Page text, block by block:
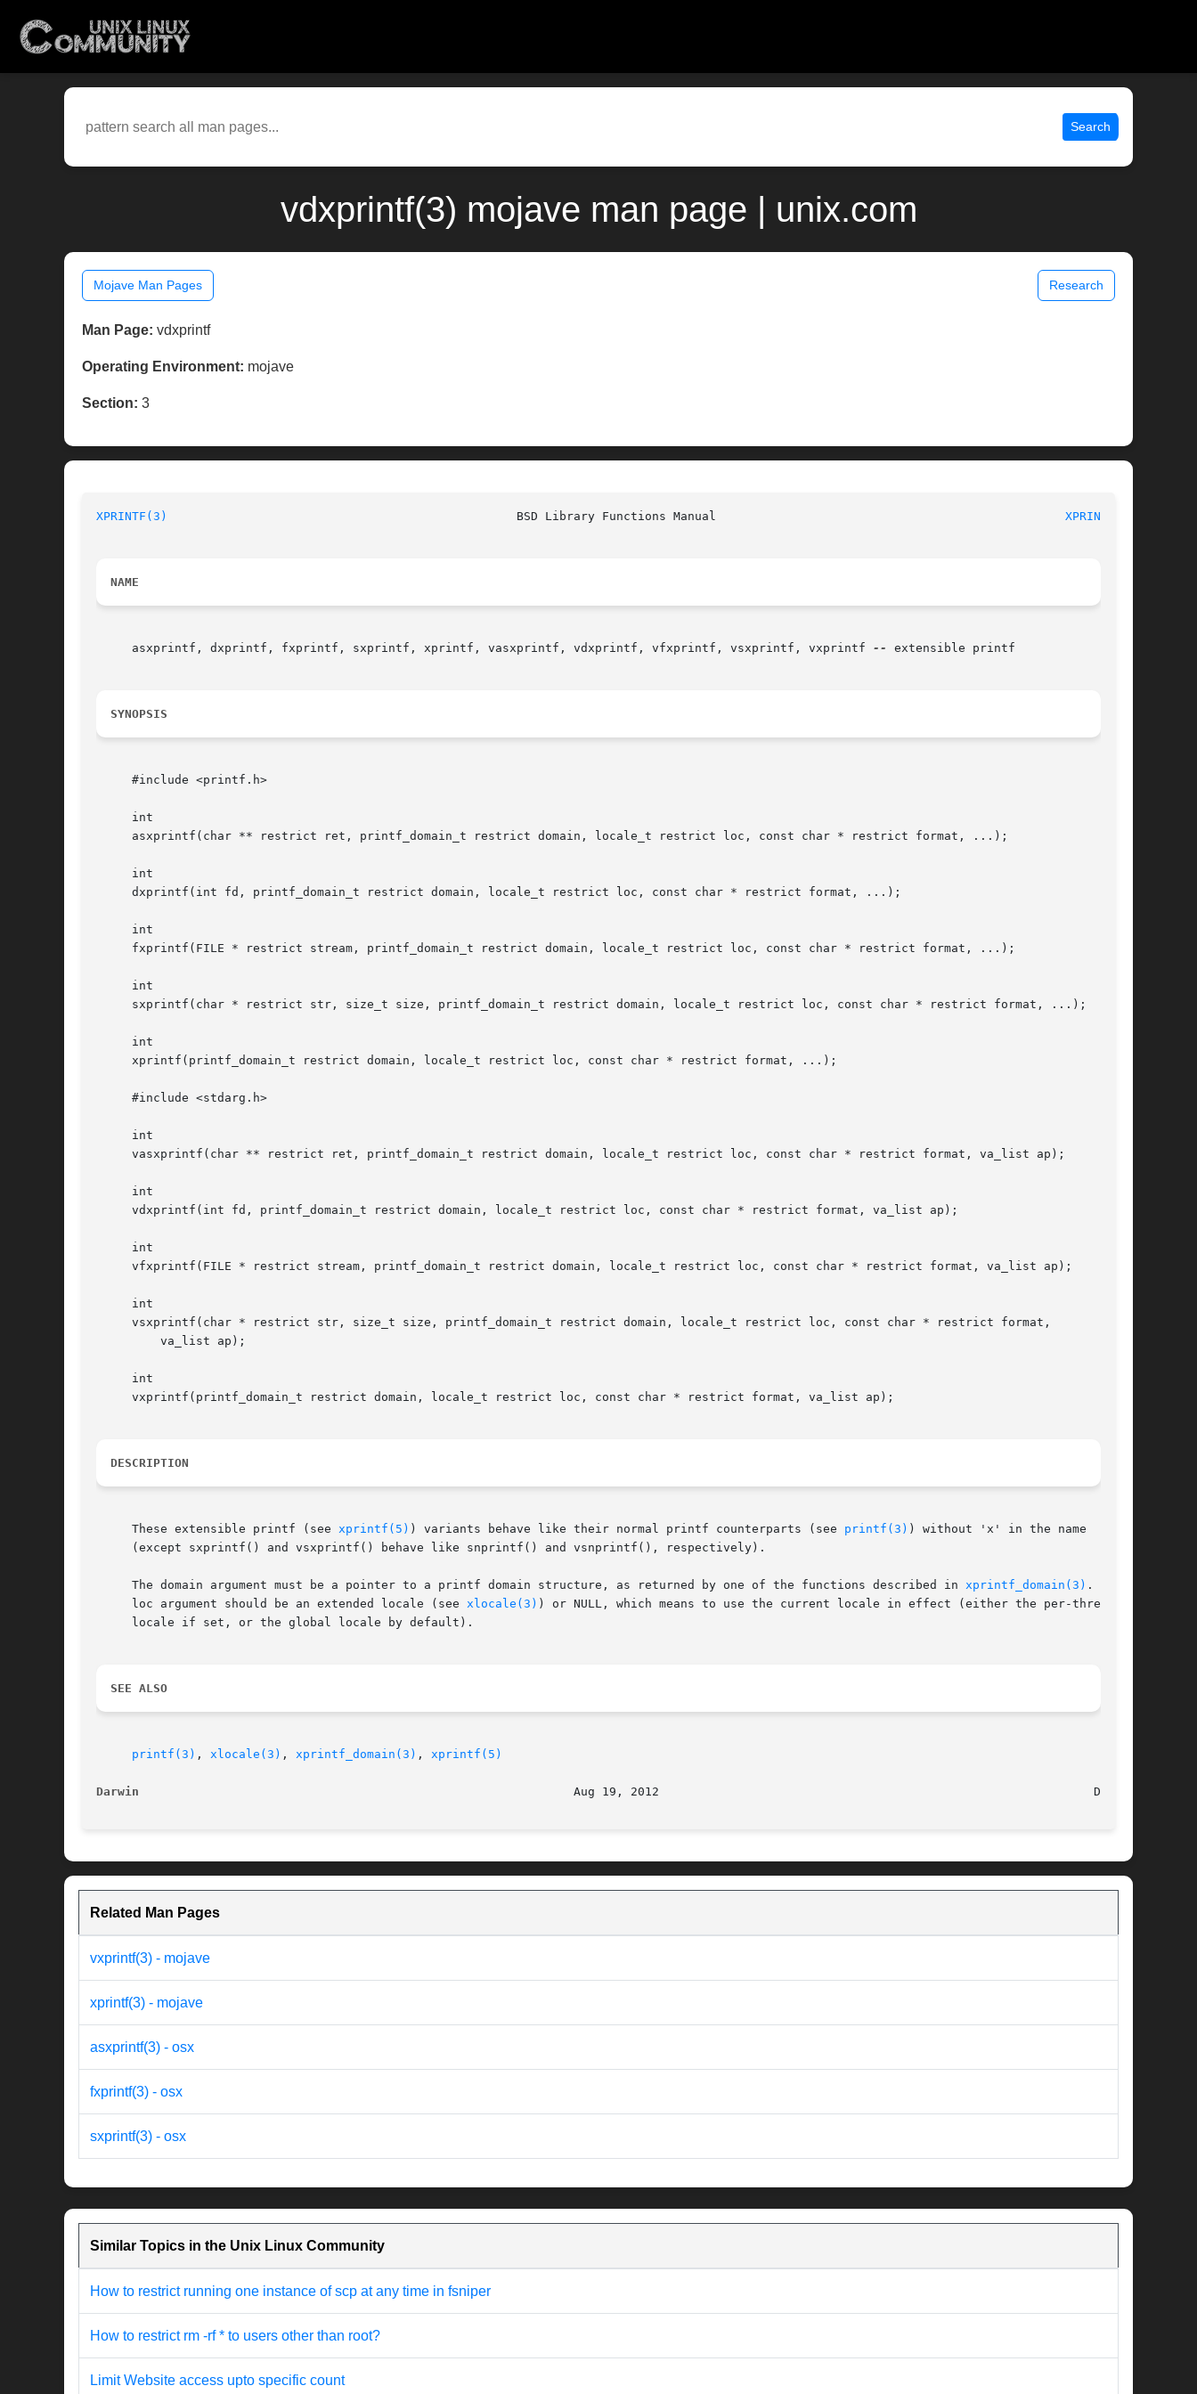
Search
vdxprintf(3) mojave man page | unix.com
Mojave Man Pages Research
Man Page: vdxprintf
Operating Environment: mojave
Section: 3
XPRINTF(3) XPRINTF(3)
NAME
     asxprintf, dxprintf, fxprintf, sxprintf, xprintf, vasxprintf, vdxprintf, vfxprintf, vsxprintf, vxprintf
-- extensible printf
SYNOPSIS
     #include <printf.h>
     int
     asxprintf(char ** restrict ret, printf_domain_t restrict domain, locale_t restrict loc, const char * restrict format, ...);
     int
     dxprintf(int fd, printf_domain_t restrict domain, locale_t restrict loc, const char * restrict format, ...);
     int
     fxprintf(FILE * restrict stream, printf_domain_t restrict domain, locale_t restrict loc, const char * restrict format, ...);
     int
     sxprintf(char * restrict str, size_t size, printf_domain_t restrict domain, locale_t restrict loc, const char * restrict format, ...);
     int
     xprintf(printf_domain_t restrict domain, locale_t restrict loc, const char * restrict format, ...);
     #include <stdarg.h>
     int
     vasxprintf(char ** restrict ret, printf_domain_t restrict domain, locale_t restrict loc, const char * restrict format, va_list ap);
     int
     vdxprintf(int fd, printf_domain_t restrict domain, locale_t restrict loc, const char * restrict format, va_list ap);
     int
     vfxprintf(FILE * restrict stream, printf_domain_t restrict domain, locale_t restrict loc, const char * restrict format, va_list ap);
     int
     vsxprintf(char * restrict str, size_t size, printf_domain_t restrict domain, locale_t restrict loc, const char * restrict format,
     int
     vxprintf(printf_domain_t restrict domain, locale_t restrict loc, const char * restrict format, va_list ap);
DESCRIPTION
     These extensible printf (see
xprintf(5) ) variants behave like their normal printf counterparts (see printf(3) ) without 'x' in the name
     (except sxprintf() and vsxprintf() behave like snprintf() and vsnprintf(), respectively).
     The domain argument must be a pointer to a printf domain structure, as returned by one of the functions described in
xprintf_domain(3) .  The
     loc argument should be an extended locale (see
xlocale(3) ) or NULL, which means to use the current locale in effect (either the per-thread
     locale if set, or the global locale by default).
SEE ALSO
printf(3) , xlocale(3) , xprintf_domain(3) , xprintf(5)
Darwin
								   Aug 19, 2012 							    Darwin
Related Man Pages
vxprintf(3) - mojave
xprintf(3) - mojave
asxprintf(3) - osx
fxprintf(3) - osx
sxprintf(3) - osx
Similar Topics in the Unix Linux Community
How to restrict running one instance of scp at any time in fsniper
How to restrict rm -rf * to users other than root?
Limit Website access upto specific count